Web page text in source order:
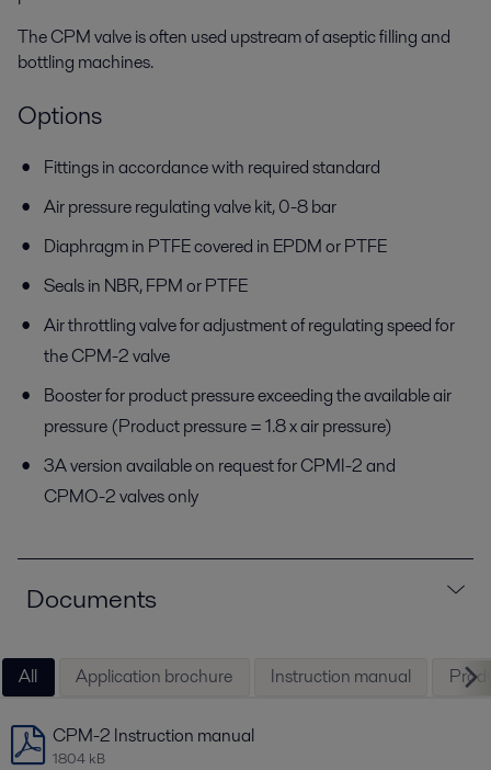
The CPM valve is often used upstream of aseptic filling and
bottling machines.
Options
Fittings in accordance with required standard
Air pressure regulating valve kit, 0-8 bar
Diaphragm in PTFE covered in EPDM or PTFE
Seals in NBR, FPM or PTFE
Air throttling valve for adjustment of regulating speed for
the CPM-2 valve
Booster for product pressure exceeding the available air
pressure (Product pressure = 1.8 x air pressure)
3A version available on request for CPMI-2 and
CPMO-2 valves only
Documents
All Application brochure Instruction manual
CPM-2 Instruction manual
1804 kB